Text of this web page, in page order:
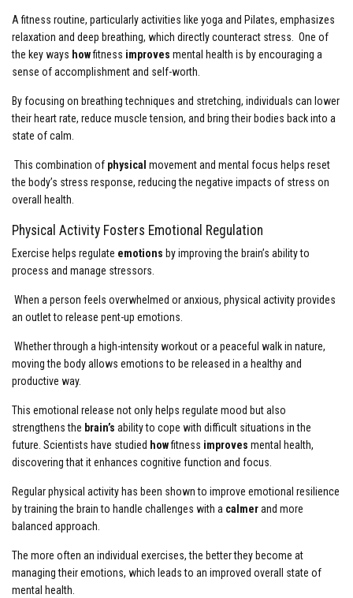
A fitness routine, particularly activities like yoga and Pilates, emphasizes
relaxation and deep breathing, which directly counteract stress. One of
the key ways howfitness improves mental health is by encouraging a
sense of accomplishment and self-worth.
By focusing on breathing techniques and stretching, individuals can lower
their heart rate, reduce muscle tension, and bring their bodies back into a
state of calm.
This combination of physical movement and mental focus helps reset
the body’s stress response, reducing the negative impacts of stress on
overall health.
Physical Activity Fosters Emotional Regulation
Exercise helps regulate emotions by improving the brain’s ability to
process and manage stressors.
When a person feels overwhelmed or anxious, physical activity provides
an outlet to release pent-up emotions.
Whether through a high-intensity workout or a peaceful walk in nature,
moving the body allows emotions to be released in a healthy and
productive way.
This emotional release not only helps regulate mood but also
strengthens the brain’s ability to cope with difficult situations in the
future. Scientists have studied howfitness improves mental health,
discovering that it enhances cognitive function and focus.
Regular physical activity has been shown to improve emotional resilience
by training the brain to handle challenges with a calmerand more
balanced approach.
The more often an individual exercises, the better they become at
managing their emotions, which leads to an improved overall state of
mental health.